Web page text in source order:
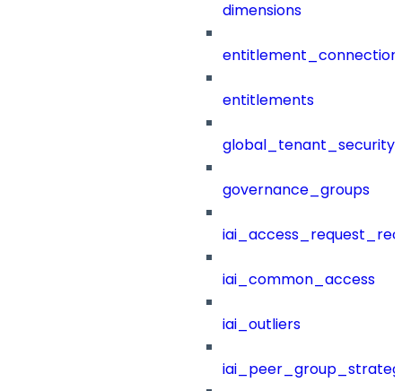
dimensions
entitlements
governance_groups
iai_common_access
iai_outliers